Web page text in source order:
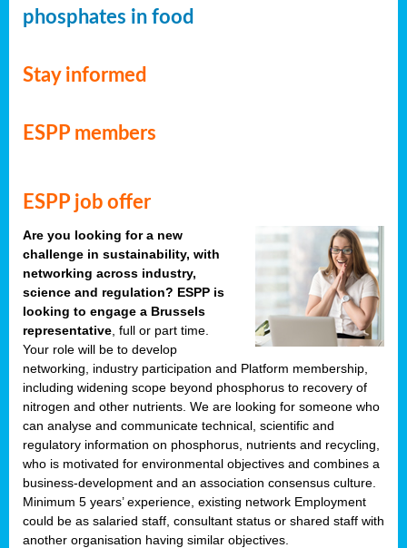
phosphates in food
Stay informed
ESPP members
ESPP job offer
Are you looking for a new
challenge in sustainability, with
networking across industry,
science and regulation? ESPP is
looking to engage a Brussels
representative , full or part time.
Your role will be to develop
networking, industry participation and Platform membership,
including widening scope beyond phosphorus to recovery of
nitrogen and other nutrients. We are looking for someone who
can analyse and communicate technical, scientific and
regulatory information on phosphorus, nutrients and recycling,
who is motivated for environmental objectives and combines a
business-development and an association consensus culture.
Minimum 5 years’ experience, existing network Employment
could be as salaried staff, consultant status or shared staff with
another organisation having similar objectives.